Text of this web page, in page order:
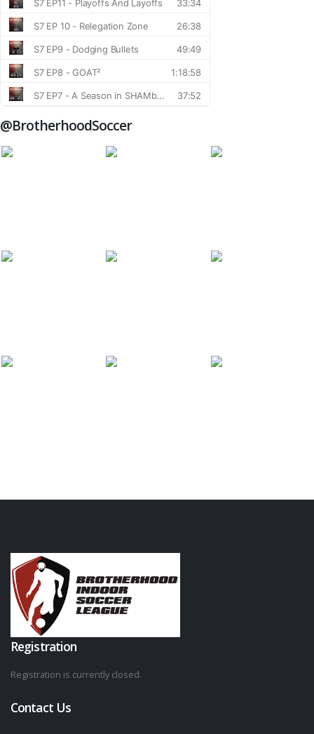
@BrotherhoodSoccer
Registration
Registration is currently closed.
Contact Us